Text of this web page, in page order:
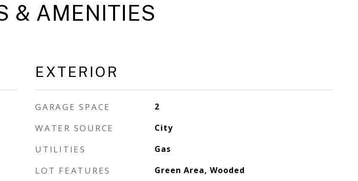
& AMENITIES
EXTERIOR
GARAGE SPACE 2
WATER SOURCE City
UTILITIES Gas
LOT FEATURES Green Area, Wooded